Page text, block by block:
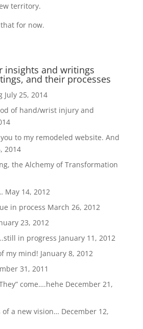
territory.
for now.
insights and writings
and their processes
July 25, 2014
of hand/wrist injury and
to my remodeled website. And
2014
the Alchemy of Transformation
May 14, 2012
in process March 26, 2012
23, 2012
in progress January 11, 2012
my mind! January 8, 2012
31, 2011
come….hehe December 21,
a new vision… December 12,